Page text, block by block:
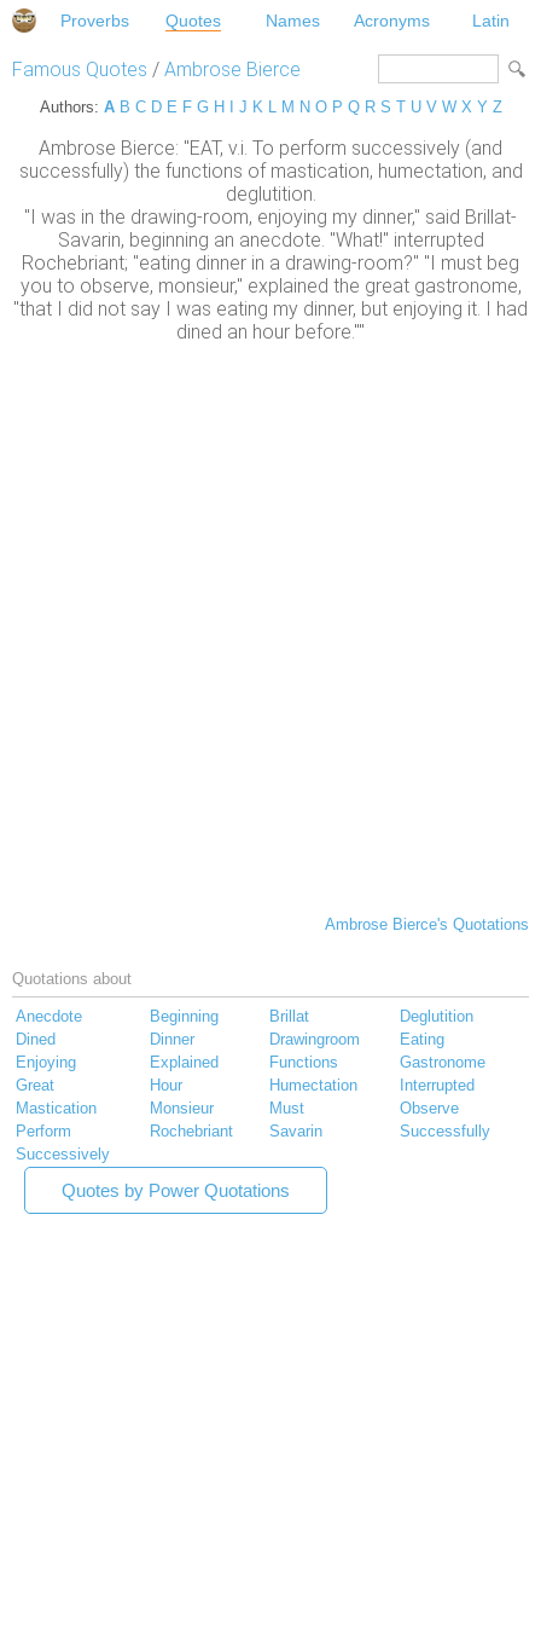
Proverbs Quotes Names Acronyms Latin
Famous Quotes / Ambrose Bierce
Authors: A B C D E F G H J K L M N O P Q R S T U V W X Y Z
Ambrose Bierce: "EAT, v.i. To perform successively (and
successfully) the functions of mastication, humectation, and
deglutition.
"I was in the drawing-room, enjoying my dinner," said Brillat-
Savarin, beginning an anecdote. "What!" interrupted
Rochebriant; "eating dinner in a drawing-room?" "I must beg
you to observe, monsieur," explained the great gastronome,
"that I did not say I was eating my dinner, but enjoying it. I had
dined an hour before.""
Ambrose Bierce's Quotations
Quotations about
Anecdote Beginning Brillat
Deglutition
Dined
Dinner Drawingroom
Eating
Enjoying
Explained Functions
Gastronome
Great
Hour Humectation
Interrupted
Mastication
Monsieur Must
Observe
Perform
Rochebriant Savarin
Successfully
Successively
Quotes by Power Quotations